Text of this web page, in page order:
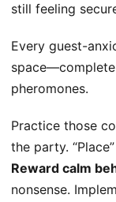
still feeling
Every guest-
pheromones.
Practice those
the party.
Reward calm
nonsense.